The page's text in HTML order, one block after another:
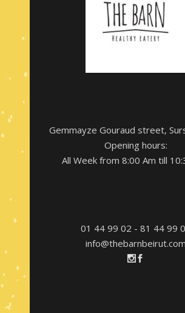
Gemmayze Gouraud street,
Opening hours:
All Week from 8:00 Am till
01 44 99 02 - 81 44 99
info@thebarnbeirut.com